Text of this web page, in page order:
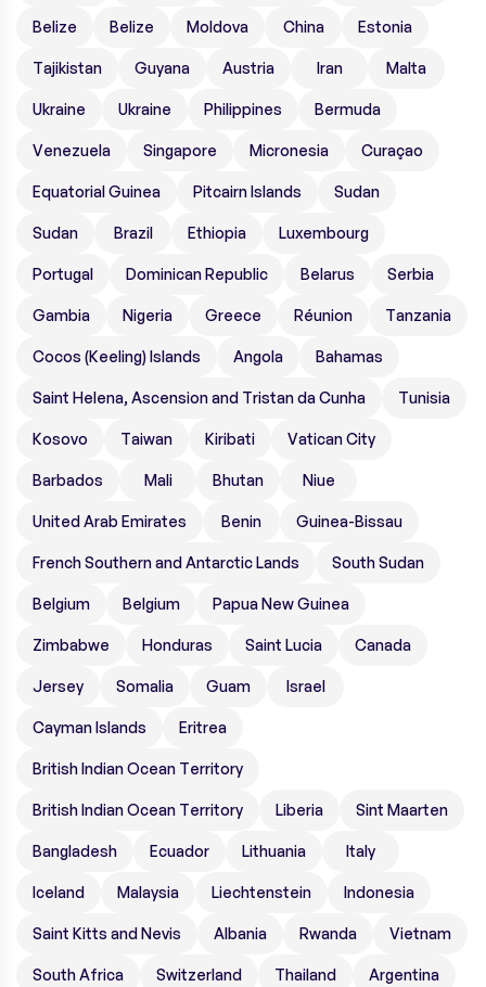
Belize Belize Moldova China Estonia
Tajikistan Guyana Austria Iran Malta
Ukraine Ukraine Philippines Bermuda
Venezuela Singapore Micronesia Curaçao
Equatorial Guinea Pitcairn Islands Sudan
Sudan Brazil Ethiopia Luxembourg
Portugal Dominican Republic Belarus Serbia
Gambia Nigeria Greece Réunion Tanzania
Cocos (Keeling) Islands Angola Bahamas
Saint Helena, Ascension and Tristan da Cunha Tunisia
Kosovo Taiwan Kiribati Vatican City
Barbados Mali Bhutan Niue
United Arab Emirates Benin Guinea-Bissau
French Southern and Antarctic Lands South Sudan
Belgium Belgium Papua New Guinea
Zimbabwe Honduras Saint Lucia Canada
Jersey Somalia Guam Israel
Cayman Islands Eritrea
British Indian Ocean Territory
British Indian Ocean Territory Liberia Sint Maarten
Bangladesh Ecuador Lithuania Italy
Iceland Malaysia Liechtenstein Indonesia
Saint Kitts and Nevis Albania Rwanda Vietnam
South Africa Switzerland Thailand Argentina